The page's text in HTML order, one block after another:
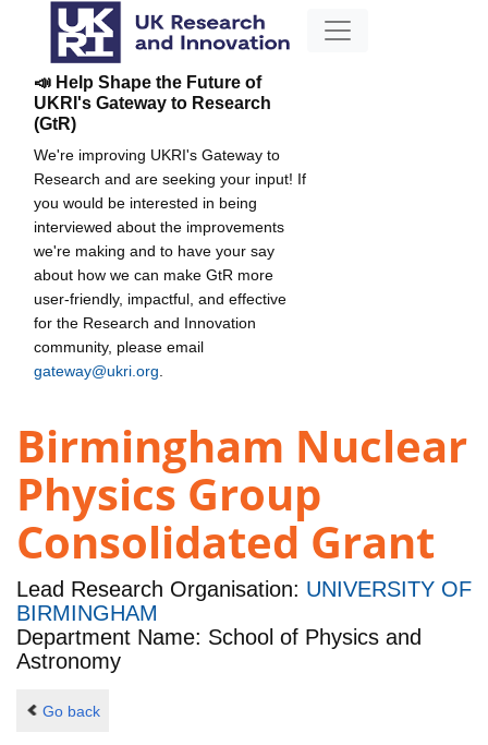
📣 Help Shape the Future of
UKRI's Gateway to Research
(GtR)
We're improving UKRI's Gateway to
Research and are seeking your input! If
you would be interested in being
interviewed about the improvements
we're making and to have your say
about how we can make GtR more
user-friendly, impactful, and effective
for the Research and Innovation
community, please email
gateway@ukri.org
Birmingham Nuclear
Physics Group
Consolidated Grant
Lead Research Organisation: UNIVERSITY OF
BIRMINGHAM
Department Name: School of Physics and
Astronomy
Go back